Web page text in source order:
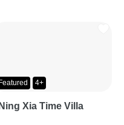
Featured 4+
Ning Xia Time Villa